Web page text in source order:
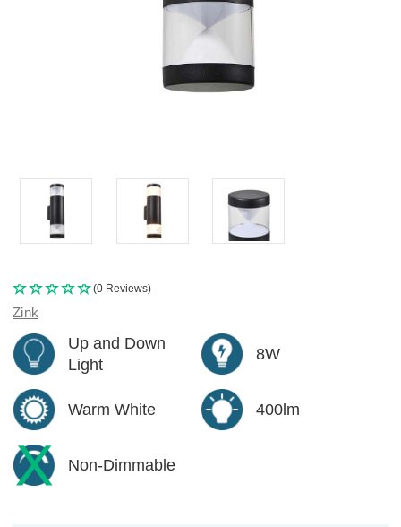
(0 Reviews)
Zink
Up and Down
Light
8W
Warm White 400lm
Non-Dimmable